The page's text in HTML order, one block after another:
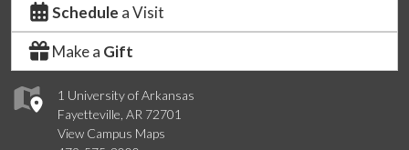
1 University of Arkansas
Fayetteville, AR 72701
View Campus Maps
Schedule a Visit
Make a Gift